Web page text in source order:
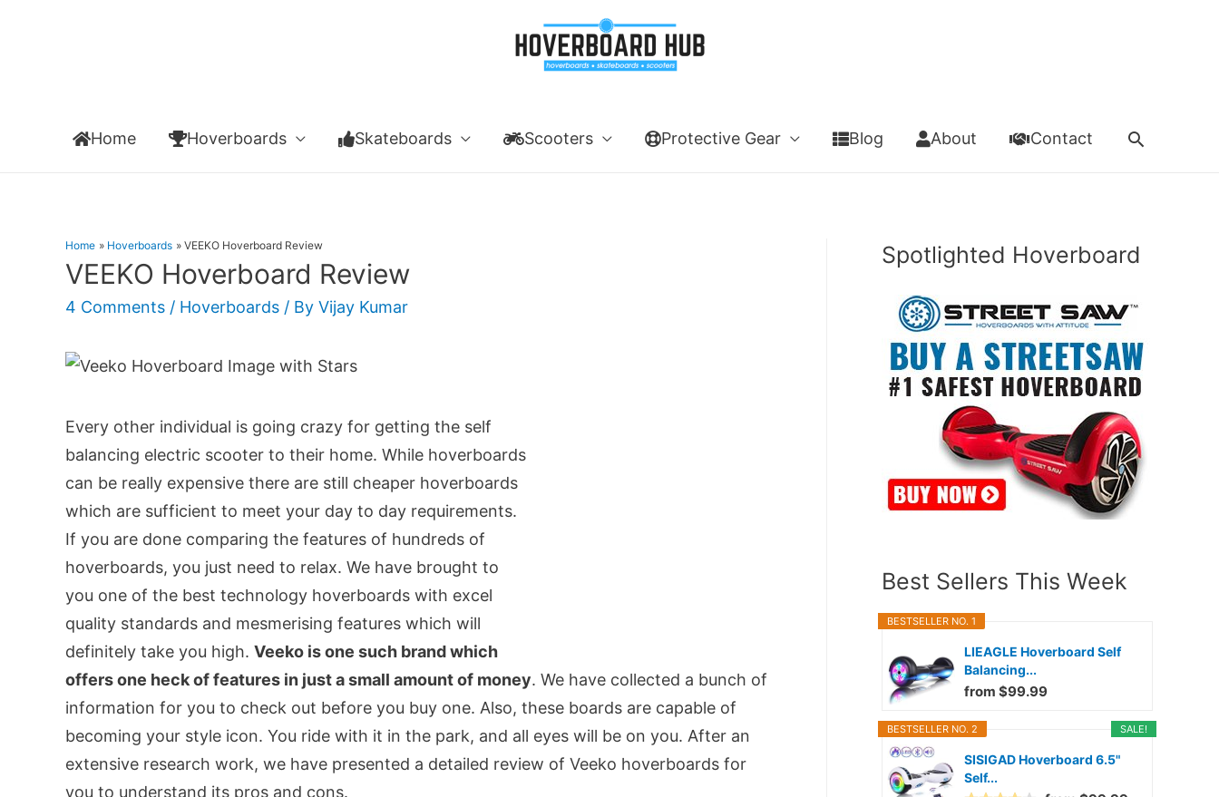
Home Hoverboards Skateboards Scooters Protective Gear Blog About Contact Search
Home Hoverboards VEEKO Hoverboard Review
VEEKO Hoverboard Review
4 Comments / Hoverboards / By Vijay Kumar
Every other individual is going crazy for getting the self
balancing electric scooter to their home. While hoverboards
can be really expensive there are still cheaper hoverboards
which are sufficient to meet your day to day requirements.
If you are done comparing the features of hundreds of
hoverboards, you just need to relax. We have brought to
you one of the best technology hoverboards with excel
quality standards and mesmerising features which will
definitely take you high. Veeko is one such brand which
offers one heck of features in just a small amount of money. We have collected a bunch of
information for you to check out before you buy one. Also, these boards are capable of
becoming your style icon. You ride with it in the park, and all eyes will be on you. After an
extensive research work, we have presented a detailed review of Veeko hoverboards for
you to understand its pros and cons.
Spotlighted Hoverboard
Best Sellers This Week
BESTSELLER NO. 1
LIEAGLE Hoverboard Self
Balancing...
from $99.99
SALE!
BESTSELLER NO. 2
SISIGAD Hoverboard 6.5"
Self...